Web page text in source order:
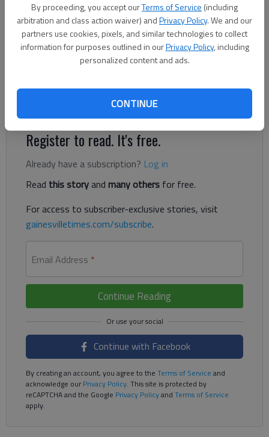
By proceeding, you accept ourTerms of Service (including
arbitration and class action waiver) andPrivacy Policy. We and our
partners use cookies, pixels, and similar technologies to collect
information for purposes outlined in ourPrivacy Policy, including
personalized content and ads.
CONTINUE
ATHENS — Mark Richt tried to treat Todd Gurley's three-
touchdown debut with a casual attitude. Gurley, the freshman
a kickoff 100 yards for score, and No. 6 Georgia overcame a
sloppy first half to beat Buffalo 45-23 on Saturday.
Register to read. It's free.
Already have a subscription? Log in
Read this storyand many others for free.
For access to subscriber-exclusive stories, visit
gainesvilletimes.com/subscribe.
Email Address *
Continue Reading
Continue with Facebook
By creating an account, you agree to the Terms of Service and
acknowledge ourPrivacy Policy. This site is protected by
reCAPTCHA and the Google Privacy Policyand Terms of Service
apply.